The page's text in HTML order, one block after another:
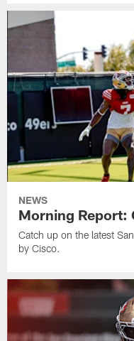
NEWS
Morning
Catch up on the latest
by Cisco.